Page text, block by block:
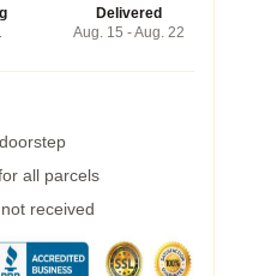
Delivered
Aug. 15 - Aug. 22
all parcels
received